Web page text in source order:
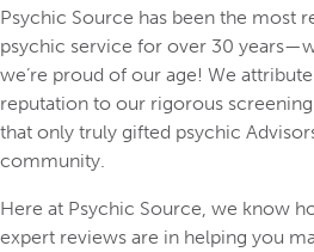
Psychic Source has been the most
psychic service for over 30
we’re proud of our age! We
reputation to our rigorous
that only truly gifted psychic
community.
Here at Psychic Source, we know
expert reviews are in helping you